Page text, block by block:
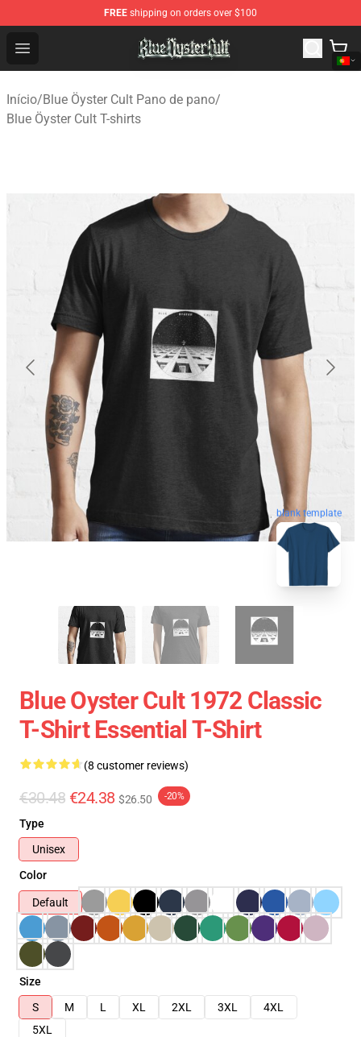
FREE shipping on orders over $100
Open menu
Blue Öyster Cult Store - Official Blue Öyster Cult
Início/Blue Öyster Cult Pano de pano/
Blue Öyster Cult T-shirts
blank template
Blue Oyster Cult 1972 Classic
T-Shirt Essential T-Shirt
(8 customer reviews)
€30.48 €24.38 $26.50 -20%
Type
Unisex
Color
Default
Size
S
M L XL 2XL 3XL
4XL
5XL